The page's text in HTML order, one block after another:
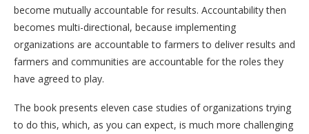
become mutually accountable for results. Accountability then
becomes multi-directional, because implementing
organizations are accountable to farmers to deliver results and
farmers and communities are accountable for the roles they
have agreed to play.
The book presents eleven case studies of organizations trying
to do this, which, as you can expect, is much more challenging